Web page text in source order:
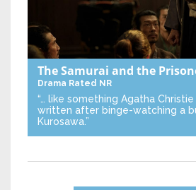
The Samurai and the
Drama Rated NR
“… like something Agatha
written after binge-watching a
Kurosawa.”